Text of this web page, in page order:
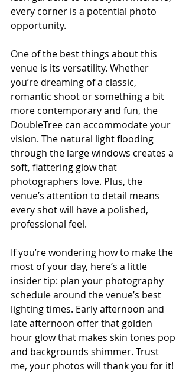
every corner is a potential photo
opportunity.
One of the best things about this
venue is its versatility. Whether
you’re dreaming of a classic,
romantic shoot or something a bit
more contemporary and fun, the
DoubleTree can accommodate your
vision. The natural light flooding
through the large windows creates a
soft, flattering glow that
photographers love. Plus, the
venue’s attention to detail means
every shot will have a polished,
professional feel.
If you’re wondering how to make the
most of your day, here’s a little
insider tip: plan your photography
schedule around the venue’s best
lighting times. Early afternoon and
late afternoon offer that golden
hour glow that makes skin tones pop
and backgrounds shimmer. Trust
me, your photos will thank you for it!